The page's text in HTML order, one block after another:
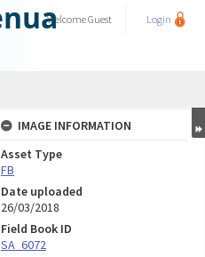
WelcomeGuest Login
IMAGE INFORMATION
Asset Type
FB
Date uploaded
26/03/2018
Field Book ID
SA_6072